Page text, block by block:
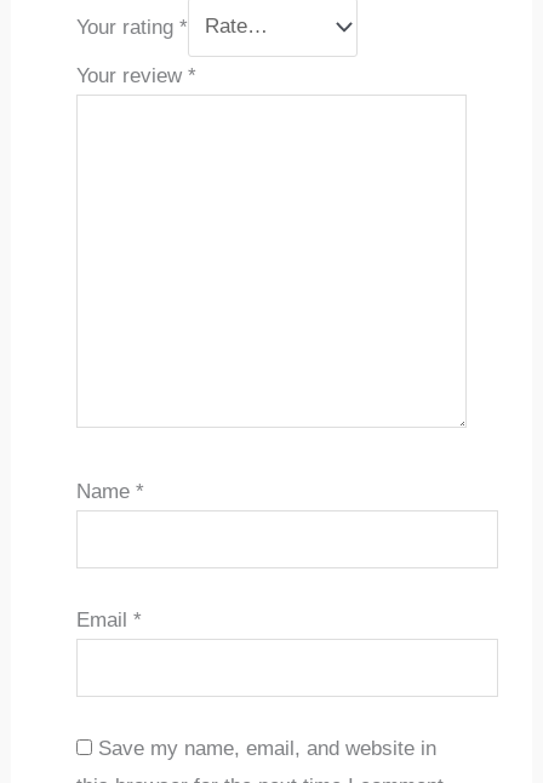
Your rating *
Your review *
Name *
Email *
Save my name, email, and website in